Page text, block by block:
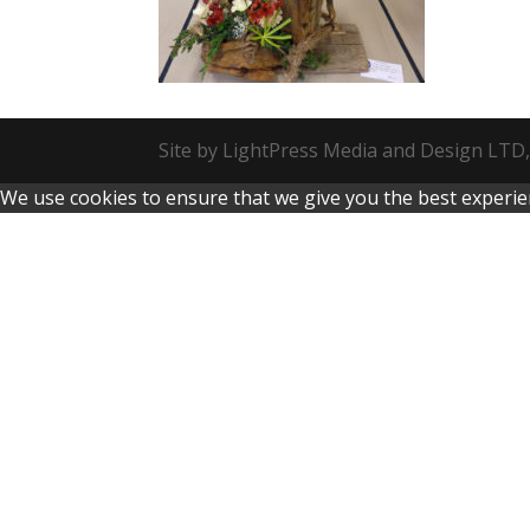
Site by LightPress Media and Design
We use cookies to ensure that we give you the best